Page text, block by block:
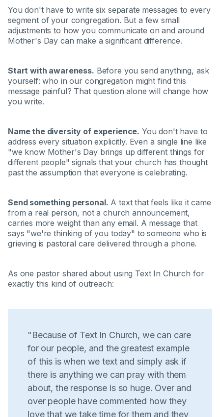
You don't have to write six separate messages to every
segment of your congregation. But a few small
adjustments to how you communicate on and around
Mother's Day can make a significant difference.
Start with awareness. Before you send anything, ask
yourself: who in our congregation might find this
message painful? That question alone will change how
you write.
Name the diversity of experience. You don't have to
address every situation explicitly. Even a single line like
"we know Mother's Day brings up different things for
different people" signals that your church has thought
past the assumption that everyone is celebrating.
Send something personal. A text that feels like it came
from a real person, not a church announcement,
carries more weight than any email. A message that
says "we're thinking of you today" to someone who is
grieving is pastoral care delivered through a phone.
As one pastor shared about using Text In Church for
exactly this kind of outreach:
"Because of Text In Church, we can care
for our people, and the greatest example
of this is when we text and simply ask if
there is anything we can pray with them
about, the response is so huge. Over and
over people have commented how they
love that we take time for them and they